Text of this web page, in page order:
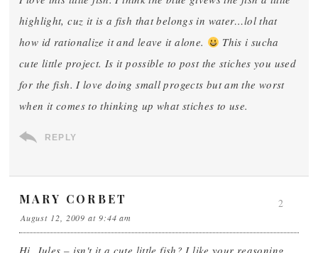
highlight, cuz it is a fish that belongs in water…lol that
how id rationalize it and leave it alone.
This i sucha
cute little project. Is it possible to post the stiches you used
for the fish. I love doing small progects but am the worst
when it comes to thinking up what stiches to use.
REPLY
MARY CORBET
August 12, 2009 at 9:44 am
Hi, Jules – isn't it a cute little fish? I like your reasoning
2